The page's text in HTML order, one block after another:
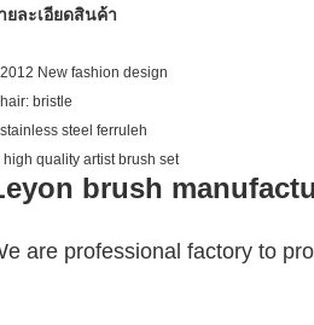
ยละเอียดสินค้า
New fashion design
bristle
steel ferruleh
high quality artist brush set
brush
are professional factory to